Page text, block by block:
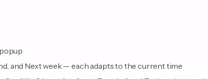
and Next week — each adapts to the current time